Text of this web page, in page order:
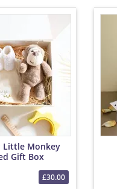
Little Monkey
Gift Box
£30.00